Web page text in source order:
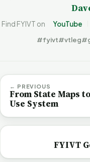
Find FYIVT on YouTube
#fyivt#vtleg
← PREVIOUS
From State Maps
Use System
FYIVT